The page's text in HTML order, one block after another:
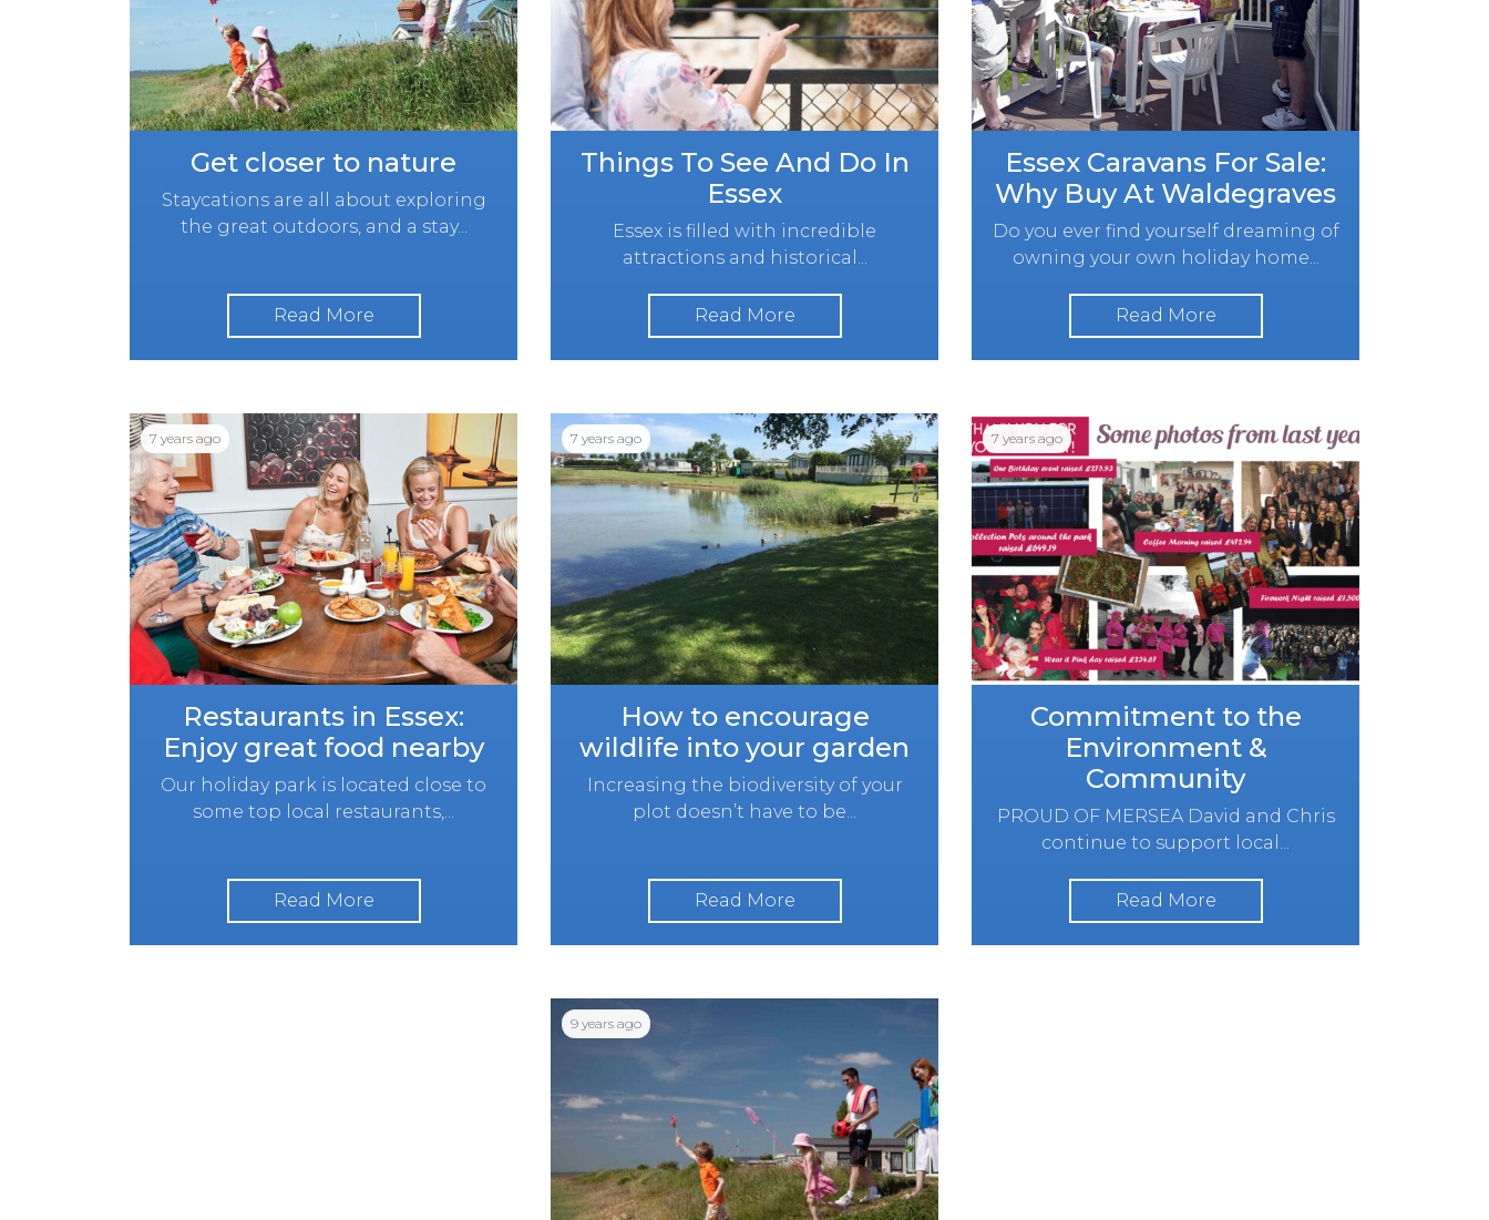
Get closer to nature
Staycations are all about exploring
the great outdoors, and a stay...
Read More
Things To See And Do In
Essex
Essex is filled with incredible
attractions and historical...
Read More
Essex Caravans For Sale:
Why Buy At Waldegraves
Do you ever find yourself dreaming of
owning your own holiday home...
Read More
7 years ago
Restaurants in Essex:
Enjoy great food nearby
Our holiday park is located close to
some top local restaurants,...
Read More
7 years ago
How to encourage
wildlife into your garden
Increasing the biodiversity of your
plot doesn’t have to be...
Read More
7 years ago
Commitment to the
Environment &
Community
PROUD OF MERSEA David and Chris
continue to support local...
Read More
9 years ago